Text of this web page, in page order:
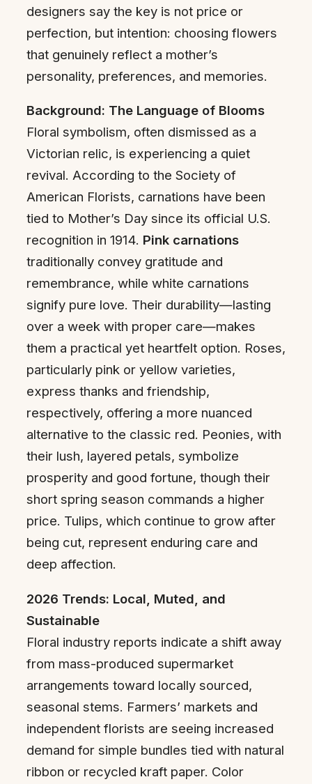
designers say the key is not price or
perfection, but intention: choosing flowers
that genuinely reflect a mother’s
personality, preferences, and memories.
Background: The Language of Blooms
Floral symbolism, often dismissed as a
Victorian relic, is experiencing a quiet
revival. According to the Society of
American Florists, carnations have been
tied to Mother’s Day since its official U.S.
recognition in 1914. Pink carnations
traditionally convey gratitude and
remembrance, while white carnations
signify pure love. Their durability—lasting
over a week with proper care—makes
them a practical yet heartfelt option. Roses,
particularly pink or yellow varieties,
express thanks and friendship,
respectively, offering a more nuanced
alternative to the classic red. Peonies, with
their lush, layered petals, symbolize
prosperity and good fortune, though their
short spring season commands a higher
price. Tulips, which continue to grow after
being cut, represent enduring care and
deep affection.
2026 Trends: Local, Muted, and
Sustainable
Floral industry reports indicate a shift away
from mass-produced supermarket
arrangements toward locally sourced,
seasonal stems. Farmers’ markets and
independent florists are seeing increased
demand for simple bundles tied with natural
ribbon or recycled kraft paper. Color